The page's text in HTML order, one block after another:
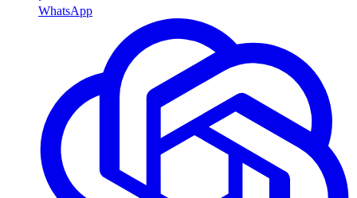
WhatsApp